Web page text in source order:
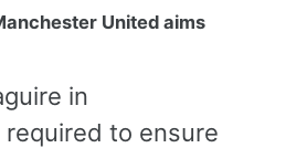
United aims
in
to ensure